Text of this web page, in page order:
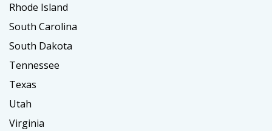
Rhode Island
South Carolina
South Dakota
Tennessee
Texas
Utah
Virginia